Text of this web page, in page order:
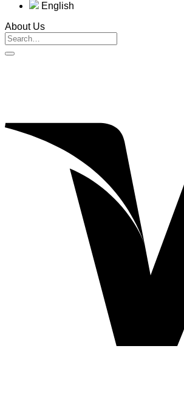
English
About Us